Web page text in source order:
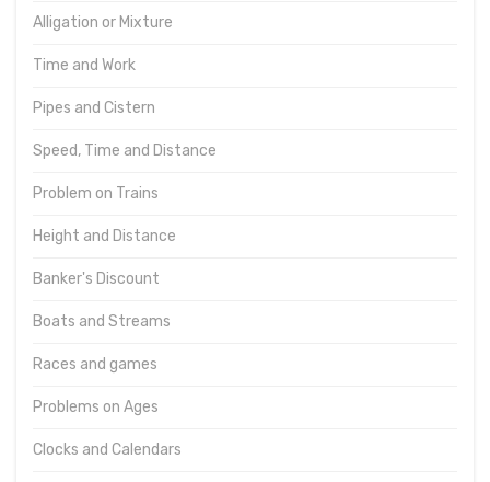
Alligation or Mixture
Time and Work
Pipes and Cistern
Speed, Time and Distance
Problem on Trains
Height and Distance
Banker's Discount
Boats and Streams
Races and games
Problems on Ages
Clocks and Calendars